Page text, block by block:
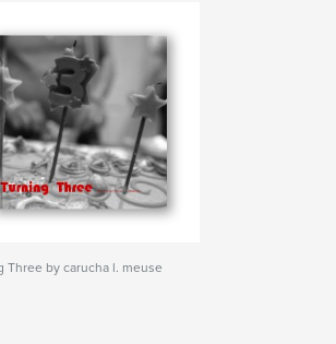
Three by carucha l. meuse